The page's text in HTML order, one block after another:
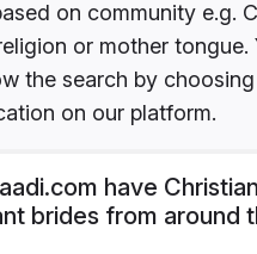
on community e.g.
or mother tongue.
the search by
on our platform.
have Christian
brides from around